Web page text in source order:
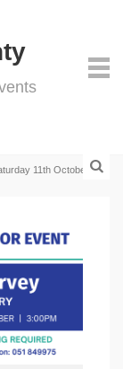
11th October